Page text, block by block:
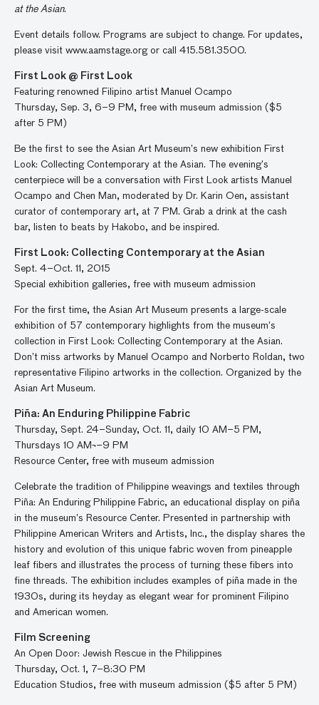
at the Asian.
Event details follow. Programs are subject to change. For updates,
please visit www.aamstage.org or call 415.581.3500.
First Look @ First Look
Featuring renowned Filipino artist Manuel Ocampo
Thursday, Sep. 3, 6–9 PM, free with museum admission ($5
after 5 PM)
Be the first to see the Asian Art Museum’s new exhibition First
Look: Collecting Contemporary at the Asian. The evening’s
centerpiece will be a conversation with First Look artists Manuel
Ocampo and Chen Man, moderated by Dr. Karin Oen, assistant
curator of contemporary art, at 7 PM. Grab a drink at the cash
bar, listen to beats by Hakobo, and be inspired.
First Look: Collecting Contemporary at the Asian
Sept. 4–Oct. 11, 2015
Special exhibition galleries, free with museum admission
For the first time, the Asian Art Museum presents a large-scale
exhibition of 57 contemporary highlights from the museum’s
collection in First Look: Collecting Contemporary at the Asian.
Don’t miss artworks by Manuel Ocampo and Norberto Roldan, two
representative Filipino artworks in the collection. Organized by the
Asian Art Museum.
Piña: An Enduring Philippine Fabric
Thursday, Sept. 24–Sunday, Oct. 11, daily 10 AM–5 PM,
Thursdays 10 AM¬–9 PM
Resource Center, free with museum admission
Celebrate the tradition of Philippine weavings and textiles through
Piña: An Enduring Philippine Fabric, an educational display on piña
in the museum’s Resource Center. Presented in partnership with
Philippine American Writers and Artists, Inc., the display shares the
history and evolution of this unique fabric woven from pineapple
leaf fibers and illustrates the process of turning these fibers into
fine threads. The exhibition includes examples of piña made in the
1930s, during its heyday as elegant wear for prominent Filipino
and American women.
Film Screening
An Open Door: Jewish Rescue in the Philippines
Thursday, Oct. 1, 7–8:30 PM
Education Studios, free with museum admission ($5 after 5 PM)